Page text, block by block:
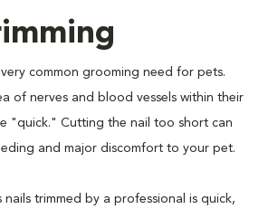
very common grooming need for pets.
of nerves and blood vessels within their
"quick." Cutting the nail too short can
and major discomfort to your pet.
nails trimmed by a professional is quick,